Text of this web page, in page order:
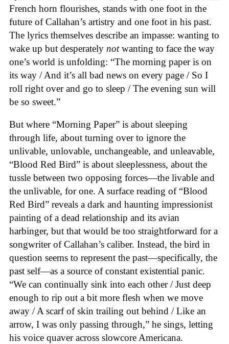
French horn flourishes, stands with one foot in the
future of Callahan’s artistry and one foot in his past.
The lyrics themselves describe an impasse: wanting to
wake up but desperately notwanting to face the way
one’s world is unfolding: “The morning paper is on
its way / And it’s all bad news on every page / So I
roll right over and go to sleep / The evening sun will
be so sweet.”
But where “Morning Paper” is about sleeping
through life, about turning over to ignore the
unlivable, unlovable, unchangeable, and unleavable,
“Blood Red Bird” is about sleeplessness, about the
tussle between two opposing forces—the livable and
the unlivable, for one. A surface reading of “Blood
Red Bird” reveals a dark and haunting impressionist
painting of a dead relationship and its avian
harbinger, but that would be too straightforward for a
songwriter of Callahan’s caliber. Instead, the bird in
question seems to represent the past—specifically, the
past self—as a source of constant existential panic.
“We can continually sink into each other / Just deep
enough to rip out a bit more flesh when we move
away / A scarf of skin trailing out behind / Like an
arrow, I was only passing through,” he sings, letting
his voice quaver across slowcore Americana.